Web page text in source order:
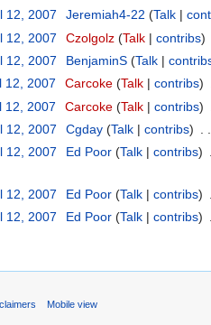
12, 2007 Jeremiah4-22 (Talk|
12, 2007 Czolgolz (Talk| contribs)
12, 2007 BenjaminS (Talk|
12, 2007 Carcoke (Talk| contribs)
12, 2007 Carcoke (Talk| contribs)
12, 2007 Cgday (Talk| contribs)
12, 2007 Ed Poor (Talk| contribs)
12, 2007 Ed Poor (Talk| contribs)
12, 2007 Ed Poor (Talk| contribs)
Mobile view